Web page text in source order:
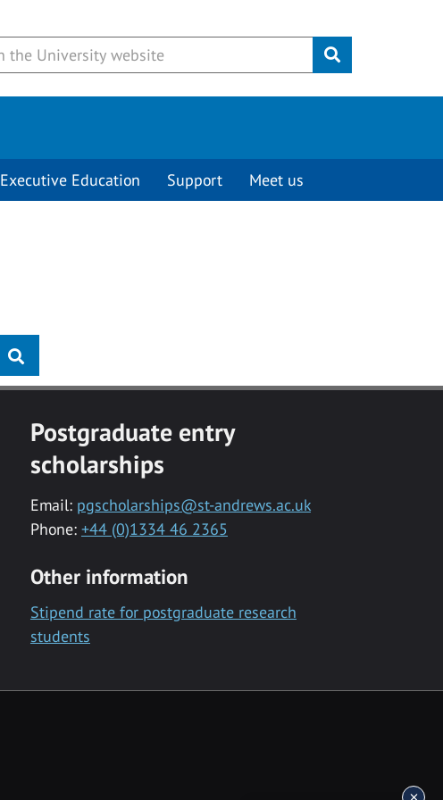
Submit
Executive Education Support Meet us
Postgraduate entry
scholarships
Email: pgscholarships@st-andrews.ac.uk
Phone: +44 (0)1334 46 2365
Other information
Stipend rate for postgraduate research
students